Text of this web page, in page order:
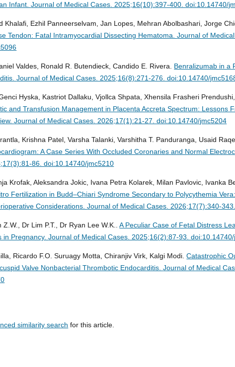
Infant.Journal of Medical Cases. 2025;16(10):397-400. doi:10.14740/
Khalafi, Ezhil Panneerselvam, Jan Lopes, Mehran Abolbashari, Jorge
Tendon: Fatal Intramyocardial Dissecting Hematoma.Journal of
Valdes, Ronald R. Butendieck, Candido E. Rivera. Benralizumab in a
Journal of Medical Cases. 2025;16(8):271-276. doi:10.14740/
Hyska, Kastriot Dallaku, Vjollca Shpata, Xhensila Frasheri
and Transfusion Management in Placenta Accreta Spectrum: Lessons
Journal of Medical Cases. 2026;17(1):21-27. doi:10.14740/jmc5204
Krishna Patel, Varsha Talanki, Varshitha T. Panduranga, Usaid
A Case Series With Occluded Coronaries and Normal
86. doi:10.14740/jmc5210
Krofak, Aleksandra Jokic, Ivana Petra Kolarek, Milan Pavlovic, Ivanka
Fertilization in Budd–Chiari Syndrome Secondary to Polycythemia
Considerations.Journal of Medical Cases. 2026;17(7):340-
Z.W., Dr Lim P.T., Dr Ryan Lee W.K..A Peculiar Case of Fetal Distress
in Pregnancy.Journal of Medical Cases. 2025;16(2):87-93.
Ricardo F.O. Suruagy Motta, Chiranjiv Virk, Kalgi Modi.Catastrophic
Valve Nonbacterial Thrombotic Endocarditis.Journal of Medical
similarity search for this article.